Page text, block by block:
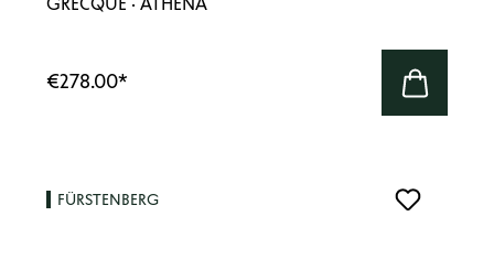
€278.00*
FÜRSTENBERG